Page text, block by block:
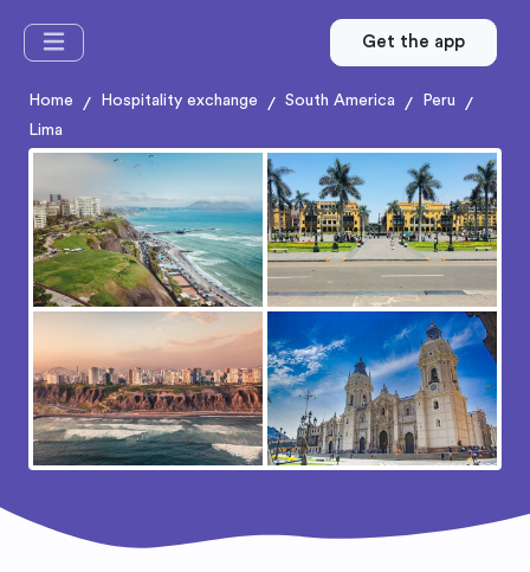
Get the app
Home / Hospitality exchange / South America / Peru /
Lima